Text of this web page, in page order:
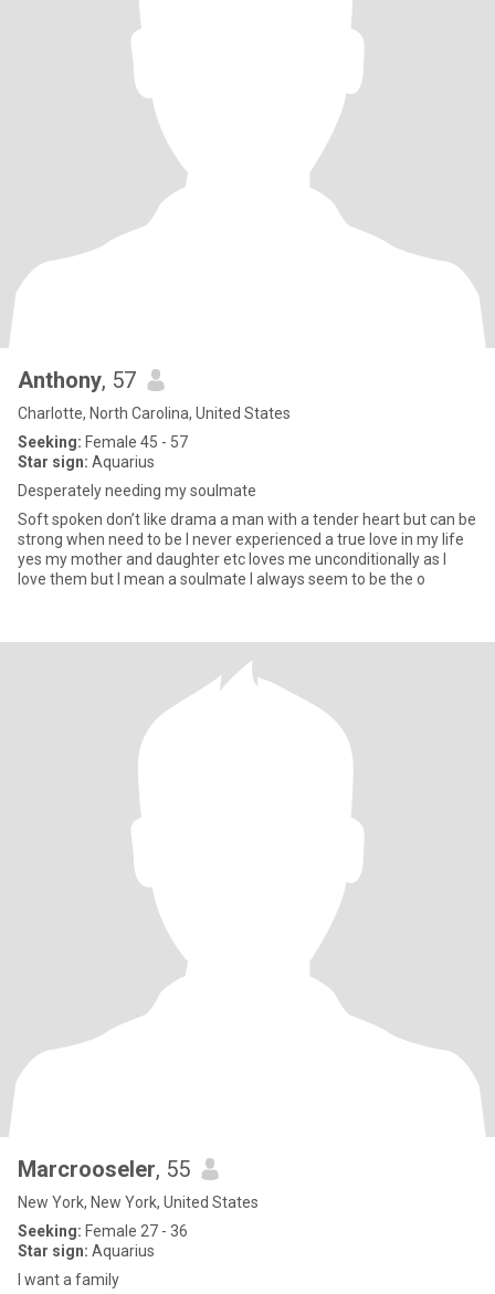
Anthony, 57
Charlotte, North Carolina, United States
Seeking: Female 45 - 57
Star sign: Aquarius
Desperately needing my soulmate
Soft spoken don’t like drama a man with a tender heart but can be
strong when need to be I never experienced a true love in my life
yes my mother and daughter etc loves me unconditionally as I
love them but I mean a soulmate I always seem to be the o
Marcrooseler, 55
New York, New York, United States
Seeking: Female 27 - 36
Star sign: Aquarius
I want a family